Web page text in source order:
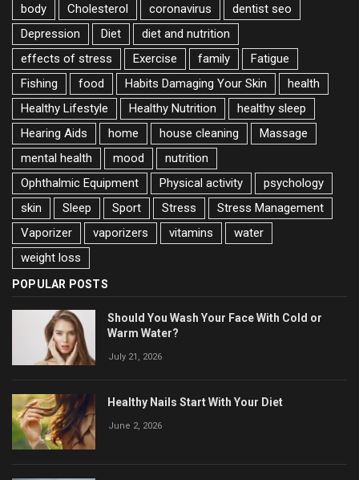
body
Cholesterol coronavirus
dentist seo
Depression
Diet
diet and nutrition
effects of stress
Exercise family
Fatigue
Fishing
food Habits Damaging Your Skin
health
Healthy Lifestyle
Healthy Nutrition
healthy sleep
Hearing Aids
home house cleaning
Massage
mental health
mood
nutrition
Ophthalmic Equipment
Physical activity
psychology
skin
Sleep Sport Stress
Stress Management
Vaporizer
vaporizers vitamins
water
weight loss
POPULAR POSTS
Should You Wash Your Face With Cold or
Warm Water?
July 21, 2026
Healthy Nails Start With Your Diet
June 2, 2026